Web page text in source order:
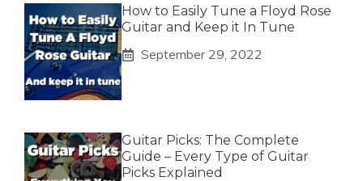
How to Easily Tune a Floyd Rose
Guitar and Keep it In Tune
September 29, 2022
Guitar Picks: The Complete
Guide – Every Type of Guitar
Picks Explained